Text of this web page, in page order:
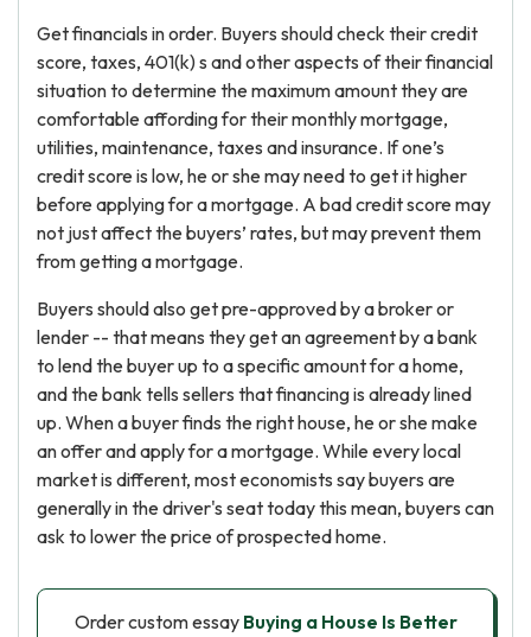
Get financials in order. Buyers should check their credit
score, taxes, 401(k) s and other aspects of their financial
situation to determine the maximum amount they are
comfortable affording for their monthly mortgage,
utilities, maintenance, taxes and insurance. If one’s
credit score is low, he or she may need to get it higher
before applying for a mortgage. A bad credit score may
not just affect the buyers’ rates, but may prevent them
from getting a mortgage.
Buyers should also get pre-approved by a broker or
lender -- that means they get an agreement by a bank
to lend the buyer up to a specific amount for a home,
and the bank tells sellers that financing is already lined
up. When a buyer finds the right house, he or she make
an offer and apply for a mortgage. While every local
market is different, most economists say buyers are
generally in the driver's seat today this mean, buyers can
ask to lower the price of prospected home.
Order custom essay Buying a House Is Better